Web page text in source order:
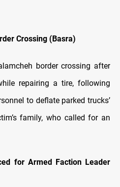
Crossing (Basra)
border crossing after
repairing a tire, following
to deflate parked trucks’
family, who called for an
for Armed Faction Leader